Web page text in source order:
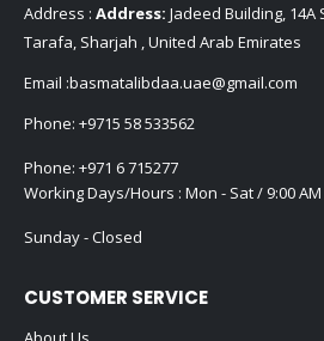
Address : Address: Jadeed Building, 14A
Tarafa, Sharjah , United Arab Emirates
Email :basmatalibdaa.uae@gmail.com
Phone: +9715 58 533562
Phone: +971 6 715277
Working Days/Hours : Mon - Sat / 9:00 AM
Sunday - Closed
CUSTOMER SERVICE